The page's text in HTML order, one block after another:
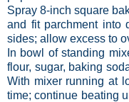
Spray 8-inch square
and fit parchment into
sides; allow excess to
In bowl of standing
flour, sugar, baking
With mixer running at
time; continue beating